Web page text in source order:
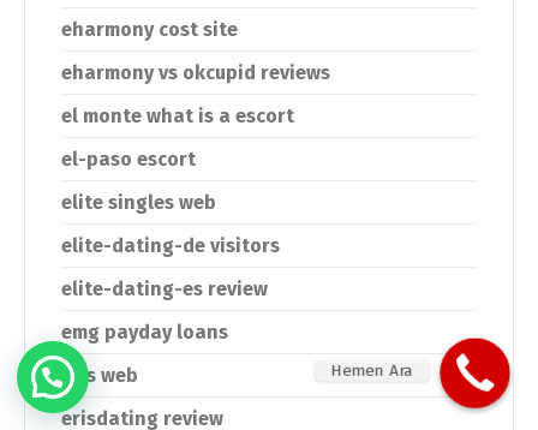
eharmony cost site
eharmony vs okcupid reviews
el monte what is a escort
el-paso escort
elite singles web
elite-dating-de visitors
elite-dating-es review
emg payday loans
eris web
erisdating review
Hemen Ara